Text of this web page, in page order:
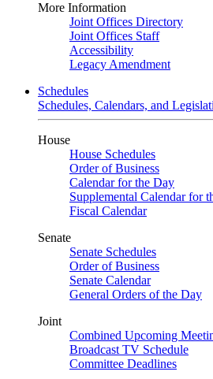
More Information
Joint Offices Directory
Joint Offices Staff
Accessibility
Legacy Amendment
Schedules
Schedules, Calendars, and
House
House Schedules
Order of Business
Calendar for the Day
Supplemental Calendar for
Fiscal Calendar
Senate
Senate Schedules
Order of Business
Senate Calendar
General Orders of the Day
Joint
Combined Upcoming
Broadcast TV Schedule
Committee Deadlines